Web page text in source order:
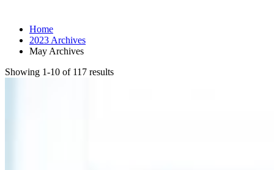
Home
2023 Archives
May Archives
Showing 1-10 of 117 results